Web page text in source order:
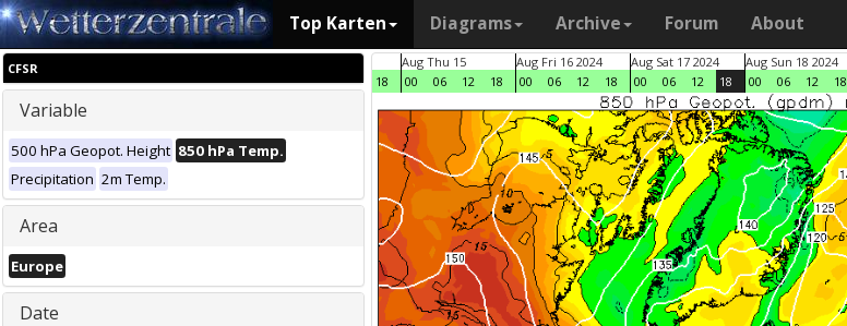
Top Karten Diagrams Archive Forum About
CFSR
Variable
500 hPa Geopot. Height 850 hPa Temp.
Precipitation 2m Temp.
Area
Europe
Date
18
Aug Thu 15
00
06 12 18
Aug Fri 16 2024
00
06 12 18
Aug Sat 17 2024
00
06 12 18
Aug Sun 18 2024
00
06 12 18